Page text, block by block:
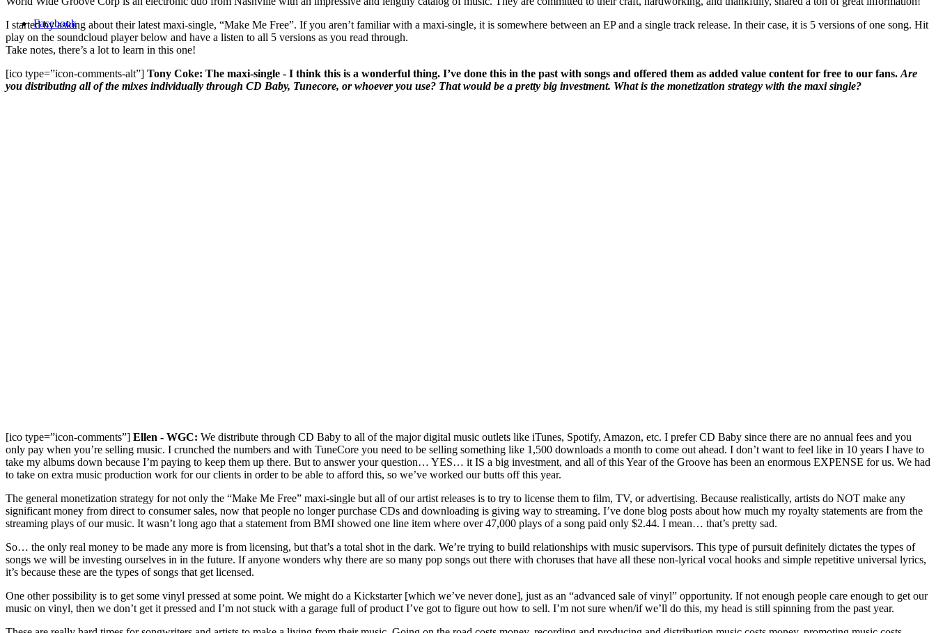
Facebook
I started by asking about their latest maxi-single, “Make Me Free”. If you aren’t familiar with a maxi-single, it is somewhere between an EP and a single track release. In their case, it is 5 versions of one song. Hit
play on the soundcloud player below and have a listen to all 5 versions as you read through.
Take notes, there’s a lot to learn in this one!
[ico type=”icon-comments-alt”] Tony Coke: The maxi-single - I think this is a wonderful thing. I’ve done this in the past with songs and offered them as added value content for free to our fans. Are
you distributing all of the mixes individually through CD Baby, Tunecore, or whoever you use? That would be a pretty big investment. What is the monetization strategy with the maxi single?
[ico type=”icon-comments”] Ellen - WGC: We distribute through CD Baby to all of the major digital music outlets like iTunes, Spotify, Amazon, etc. I prefer CD Baby since there are no annual fees and you
only pay when you’re selling music. I crunched the numbers and with TuneCore you need to be selling something like 1,500 downloads a month to come out ahead. I don’t want to feel like in 10 years I have to
take my albums down because I’m paying to keep them up there. But to answer your question… YES… it IS a big investment, and all of this Year of the Groove has been an enormous EXPENSE for us. We had
to take on extra music production work for our clients in order to be able to afford this, so we’ve worked our butts off this year.
The general monetization strategy for not only the “Make Me Free” maxi-single but all of our artist releases is to try to license them to film, TV, or advertising. Because realistically, artists do NOT make any
significant money from direct to consumer sales, now that people no longer purchase CDs and downloading is giving way to streaming. I’ve done blog posts about how much my royalty statements are from the
streaming plays of our music. It wasn’t long ago that a statement from BMI showed one line item where over 47,000 plays of a song paid only $2.44. I mean… that’s pretty sad.
So… the only real money to be made any more is from licensing, but that’s a total shot in the dark. We’re trying to build relationships with music supervisors. This type of pursuit definitely dictates the types of
songs we will be investing ourselves in in the future. If anyone wonders why there are so many pop songs out there with choruses that have all these non-lyrical vocal hooks and simple repetitive universal lyrics,
it’s because these are the types of songs that get licensed.
One other possibility is to get some vinyl pressed at some point. We might do a Kickstarter [which we’ve never done], just as an “advanced sale of vinyl” opportunity. If not enough people care enough to get our
music on vinyl, then we don’t get it pressed and I’m not stuck with a garage full of product I’ve got to figure out how to sell. I’m not sure when/if we’ll do this, my head is still spinning from the past year.